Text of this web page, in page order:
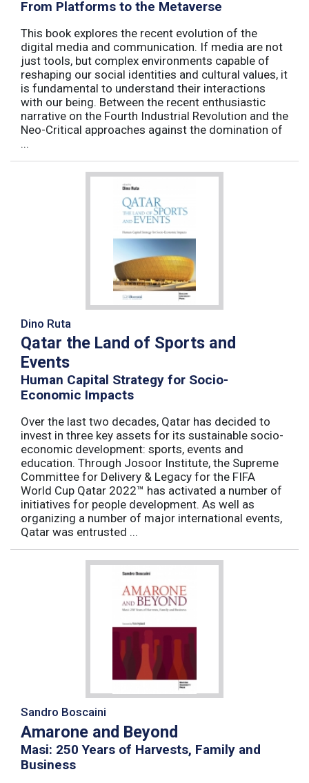
From Platforms to the Metaverse
This book explores the recent evolution of the
digital media and communication. If media are not
just tools, but complex environments capable of
reshaping our social identities and cultural values, it
is fundamental to understand their interactions
with our being. Between the recent enthusiastic
narrative on the Fourth Industrial Revolution and the
Neo-Critical approaches against the domination of
...
Dino Ruta
Qatar the Land of Sports and
Events
Human Capital Strategy for Socio-
Economic Impacts
Over the last two decades, Qatar has decided to
invest in three key assets for its sustainable socio-
economic development: sports, events and
education. Through Josoor Institute, the Supreme
Committee for Delivery & Legacy for the FIFA
World Cup Qatar 2022™ has activated a number of
initiatives for people development. As well as
organizing a number of major international events,
Qatar was entrusted ...
Sandro Boscaini
Amarone and Beyond
Masi: 250 Years of Harvests, Family and
Business